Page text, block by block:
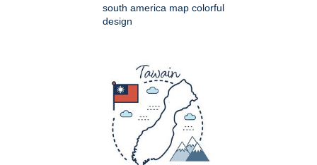
south america map colorful
design